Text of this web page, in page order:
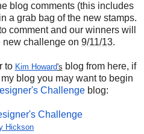
blog comments (this includes
a grab bag of the new stamps.
comment and our winners will
new challenge on 9/11/13.
to Kim Howard's blog from here, if
blog you may want to begin
Challenge blog:
Challenge
Hickson